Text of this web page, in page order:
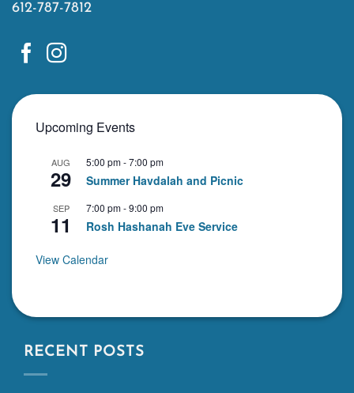
612-787-7812
Upcoming Events
AUG
29
5:00 pm-7:00 pm
Summer Havdalah and Picnic
SEP
11
7:00 pm-9:00 pm
Rosh Hashanah Eve Service
View Calendar
RECENT POSTS